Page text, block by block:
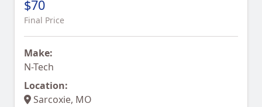
$70
Final Price
Make:
N-Tech
Location:
Sarcoxie, MO